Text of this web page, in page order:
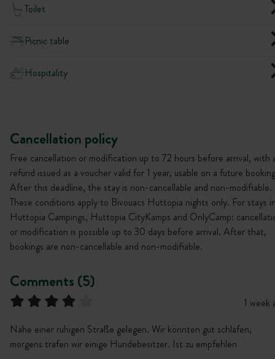
Toilet
Picnic table
Hospitality
Cancellation policy
Free cancellation or modification up to 72 hours before arrival, with
refund issued as a voucher valid for 1 year, usable on a future
After this deadline, the stay is non-cancellable and non-modifiable.
These conditions apply to Bivouacs Huttopia nights only. For stays
Huttopia Campings, Huttopia CityKamps and OnlyCamp:
or modification is possible up to 30 days before arrival. After that,
bookings are non-cancellable and non-modifiable.
Comments (5)
1 week
Nahe einer ruhigen Straße gelegen. Wir könnten gut schlafen,
morgens trafen wir einige Hundebesitzer. Ist zu empfehlen